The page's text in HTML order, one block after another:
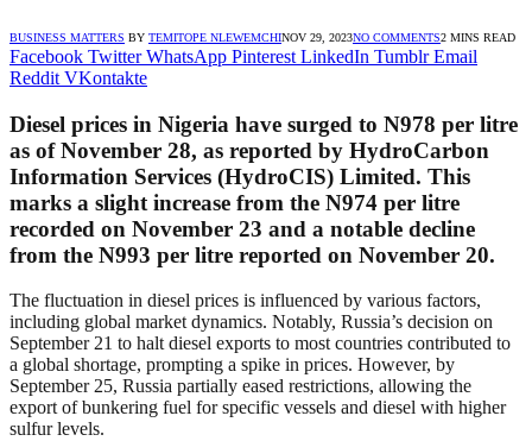
BUSINESS MATTERS BY TEMITOPE NLEWEMCHINOV 29, 2023NO COMMENTS2 MINS READ
Facebook Twitter WhatsApp Pinterest LinkedIn Tumblr Email
Reddit VKontakte
Diesel prices in Nigeria have surged to N978 per litre
as of November 28, as reported by HydroCarbon
Information Services (HydroCIS) Limited. This
marks a slight increase from the N974 per litre
recorded on November 23 and a notable decline
from the N993 per litre reported on November 20.
The fluctuation in diesel prices is influenced by various factors,
including global market dynamics. Notably, Russia’s decision on
September 21 to halt diesel exports to most countries contributed to
a global shortage, prompting a spike in prices. However, by
September 25, Russia partially eased restrictions, allowing the
export of bunkering fuel for specific vessels and diesel with higher
sulfur levels.